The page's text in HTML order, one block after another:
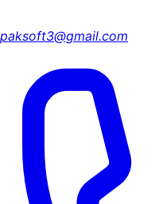
paksoft3@gmail.com